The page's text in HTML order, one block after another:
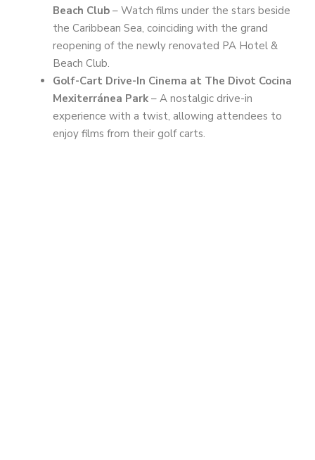
Beach Club – Watch films under the stars beside
the Caribbean Sea, coinciding with the grand
reopening of the newly renovated PA Hotel &
Beach Club.
Golf-Cart Drive-In Cinema at The Divot Cocina
Mexiterránea Park – A nostalgic drive-in
experience with a twist, allowing attendees to
enjoy films from their golf carts.